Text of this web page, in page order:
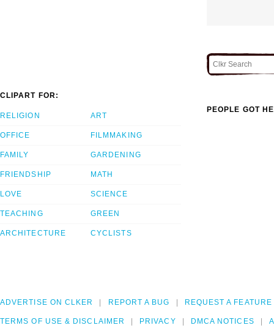
CLIPART FOR:
RELIGION
OFFICE
FAMILY
FRIENDSHIP
LOVE
TEACHING
ARCHITECTURE
ART
FILMMAKING
GARDENING
MATH
SCIENCE
GREEN
CYCLISTS
PEOPLE GOT
ADVERTISE ON CLKER REPORT A BUG REQUEST A FEATURE
TERMS OF USE & DISCLAIMER PRIVACY DMCA NOTICES